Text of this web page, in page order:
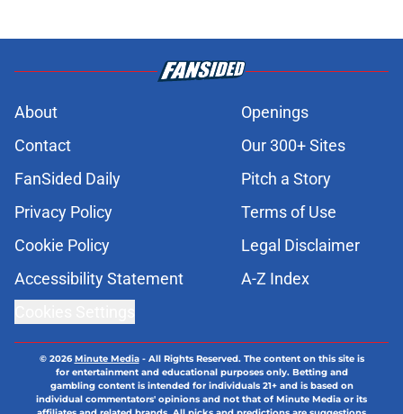
About
Openings
Contact
Our 300+ Sites
FanSided Daily
Pitch a Story
Privacy Policy
Terms of Use
Cookie Policy
Legal Disclaimer
Accessibility Statement
A-Z Index
© 2026Minute Media- All Rights Reserved. The content on this site is
for entertainment and educational purposes only. Betting and
gambling content is intended for individuals 21+ and is based on
individual commentators' opinions and not that of Minute Media or its